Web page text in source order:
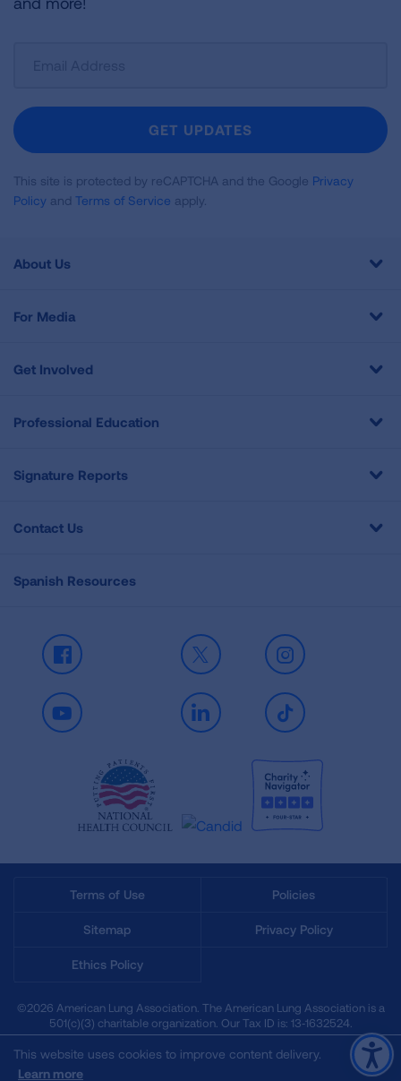
Newsletter
GET UPDATES
This site is protected by reCAPTCHA and the Google Privacy
Policy and Terms of Service apply.
About Us
For Media
Get Involved
Professional Education
Signature Reports
Contact Us
Spanish Resources
Facebook X Instagram
Youtube LinkedIn TikTok
Terms of Use Policies
Sitemap Privacy Policy
Ethics Policy
©2026 American Lung Association. The American Lung Association is a
501(c)(3) charitable organization. Our Tax ID is: 13‑1632524.
This website uses cookies to improve content delivery.
Learn more